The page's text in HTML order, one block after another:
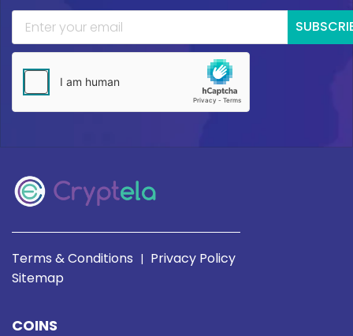
Terms & Conditions | Privacy Policy
Sitemap
COINS